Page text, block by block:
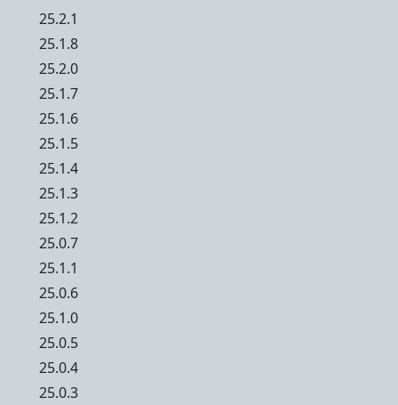
25.2.1
25.1.8
25.2.0
25.1.7
25.1.6
25.1.5
25.1.4
25.1.3
25.1.2
25.0.7
25.1.1
25.0.6
25.1.0
25.0.5
25.0.4
25.0.3